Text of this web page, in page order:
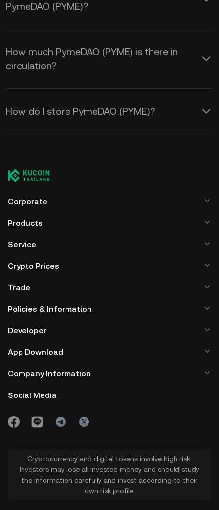
PymeDAO (PYME)?
How much PymeDAO (PYME) is there in
circulation?
How do I store PymeDAO (PYME)?
Corporate
Products
Service
Crypto Prices
Trade
Policies & Information
Developer
App Download
Company Information
Social Media
Cryptocurrency and digital tokens involve high risk.
Investors may lose all invested money and should study
the information carefully and invest according to their
own risk profile.